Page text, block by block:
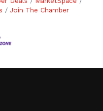
Join The Chamber